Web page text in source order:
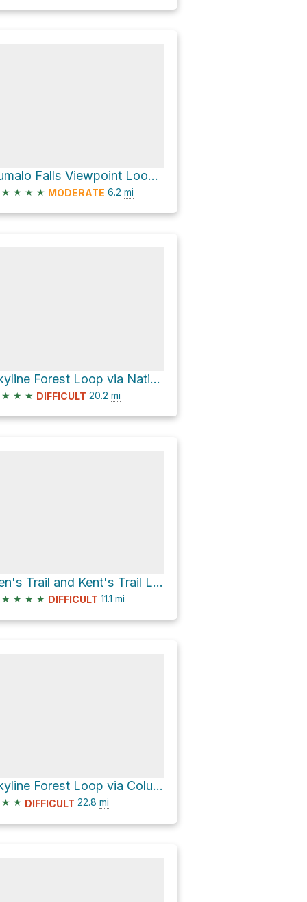
Tumalo Falls Viewpoint Loop via Tumalo Falls Road and Tumalo Creek Trail #25.1
★ ★ ★ ★ MODERATE 6.2 mi
Skyline Forest Loop via National Forest Development Road 4606
★ ★ ★ DIFFICULT 20.2 mi
Ben's Trail and Kent's Trail Loop
★ ★ ★ ★ DIFFICULT 11.1 mi
Skyline Forest Loop via Columbia Southern Road
★ ★ DIFFICULT 22.8 mi